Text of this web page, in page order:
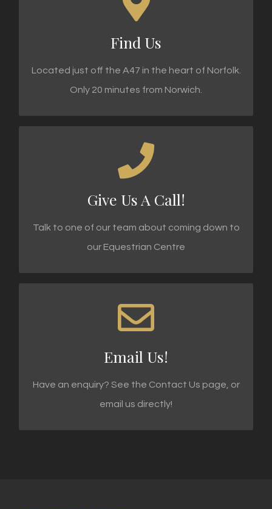
Find Us
Located just off the A47 in the heart of Norfolk.
Only 20 minutes from Norwich.
KIMBLEWICK EQUESTRIAN CENTRE
Low road, North Tuddenham
FIND DIRECTIONS
Give Us A Call!
Talk to one of our team about coming down to
our Equestrian Centre
CALL TODAY!
Call 01362 858 695 Today!
CALL US TODAY
Email Us!
Have an enquiry? See the Contact Us page, or
email us directly!
WE'RE STANDING BY!
Email enquiries@kimblewick.co.uk today!
SEND AN EMAIL